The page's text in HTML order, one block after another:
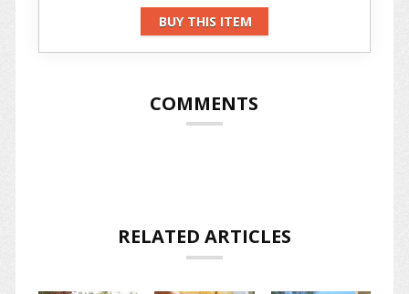
BUY THIS ITEM
COMMENTS
RELATED ARTICLES